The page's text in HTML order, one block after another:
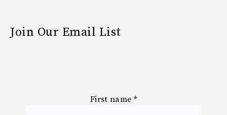
Join Our Email List
First name *